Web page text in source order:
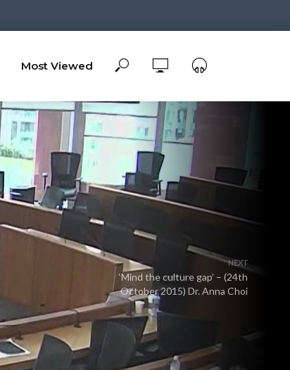
Most Viewed
NEXT
‘Mind the culture gap’ – (24th
October 2015) Dr. Anna Choi